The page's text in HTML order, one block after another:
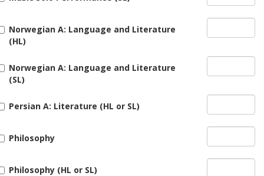
Norwegian A: Language and Literature
(HL)
Norwegian A: Language and Literature
(SL)
Persian A: Literature (HL or SL)
Philosophy
Philosophy (HL or SL)